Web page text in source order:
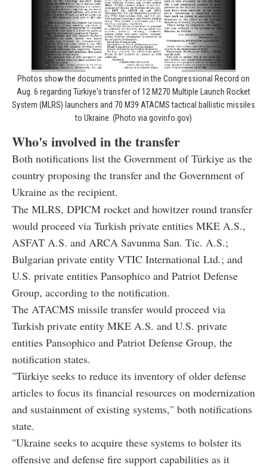
Photos show the documents printed in the Congressional Record on
Aug. 6 regarding Türkiye's transfer of 12 M270 Multiple Launch Rocket
System (MLRS) launchers and 70 M39 ATACMS tactical ballistic missiles
to Ukraine. (Photo via govinfo.gov)
Who's involved in the transfer
Both notifications list the Government of Türkiye as the
country proposing the transfer and the Government of
Ukraine as the recipient.
The MLRS, DPICM rocket and howitzer round transfer
would proceed via Turkish private entities MKE A.S.,
ASFAT A.S. and ARCA Savunma San. Tic. A.S.;
Bulgarian private entity VTIC International Ltd.; and
U.S. private entities Pansophico and Patriot Defense
Group, according to the notification.
The ATACMS missile transfer would proceed via
Turkish private entity MKE A.S. and U.S. private
entities Pansophico and Patriot Defense Group, the
notification states.
"Türkiye seeks to reduce its inventory of older defense
articles to focus its financial resources on modernization
and sustainment of existing systems," both notifications
state.
"Ukraine seeks to acquire these systems to bolster its
offensive and defense fire support capabilities as it